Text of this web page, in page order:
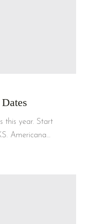
this year. Start
Americana…